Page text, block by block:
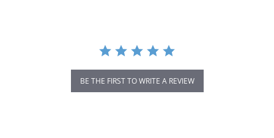
BE THE FIRST TO WRITE A REVIEW